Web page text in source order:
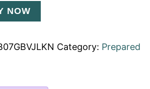
NOW
Category: Prepared